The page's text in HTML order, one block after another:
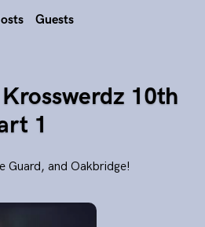
Guests
10th
1
Guard, and Oakbridge!